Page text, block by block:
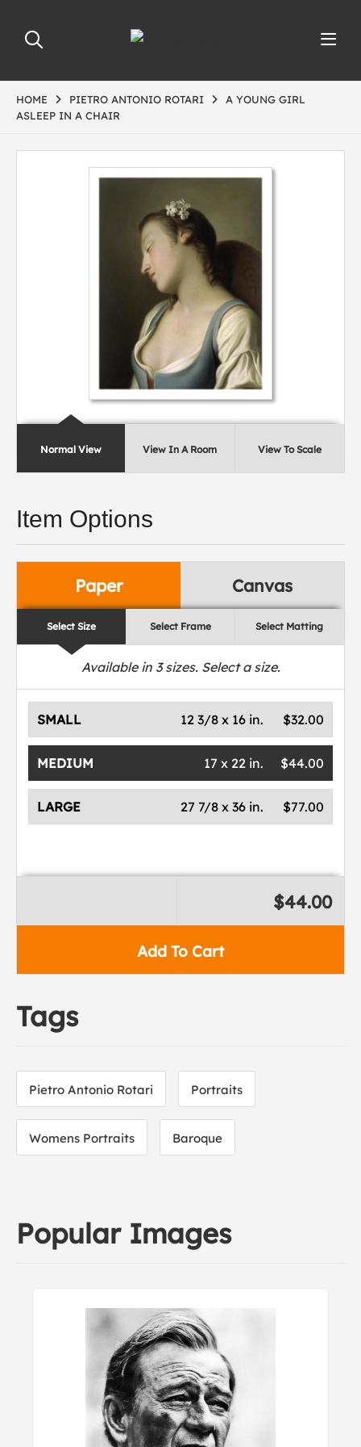
HOME PIETRO ANTONIO ROTARI
A YOUNG GIRL
ASLEEP IN A CHAIR
Normal View View In A Room View To Scale
Item Options
Paper Canvas
Select Size Select Frame Select Matting
Available in 3sizes. Select a size.
SMALL $32.00
12 3/8 x 16 in.
MEDIUM $44.00
17 x 22 in.
LARGE $77.00
27 7/8 x 36 in.
Add To Cart
$44.00
Tags
Pietro Antonio Rotari Portraits
Womens Portraits Baroque
Popular Images